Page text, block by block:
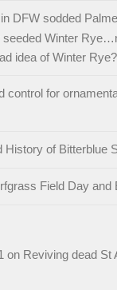
DFW sodded
Winter
idea of Winter Rye?
control for
History of Bitterblue
Field Day and
on Reviving dead St